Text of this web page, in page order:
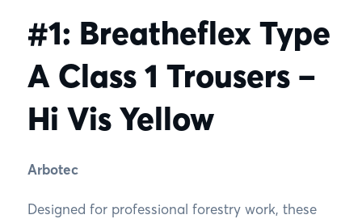
#1: Breatheflex Type
A Class 1 Trousers –
Hi Vis Yellow
Arbotec
Designed for professional forestry work, these